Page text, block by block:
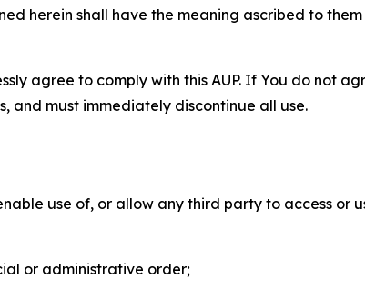
herein shall have the meaning ascribed to them
agree to comply with this AUP. If You do not
and must immediately discontinue all use.
use of, or allow any third party to access or
or administrative order;